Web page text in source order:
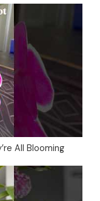
All Blooming